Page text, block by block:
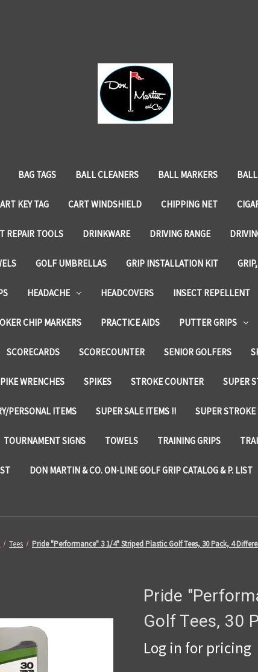
BAG TAGS BALL CLEANERS BALL MARKERS
KEY TAG CART WINDSHIELD CHIPPING NET
REPAIR TOOLS DRINKWARE DRIVING RANGE
GOLF UMBRELLAS GRIP INSTALLATION KIT
HEADACHE HEADCOVERS INSECT REPELLENT
CHIP MARKERS PRACTICE AIDS PUTTER GRIPS
SCORECARDS SCORECOUNTER SENIOR GOLFERS
WRENCHES SPIKES STROKE COUNTER SUPER
PERSONAL ITEMS SUPER SALE ITEMS !! SUPER
TOURNAMENT SIGNS TOWELS TRAINING GRIPS
DON MARTIN & CO. ON-LINE GOLF GRIP CATALOG & P. LIST
Tees Pride "Performance" 3 1/4" Striped Plastic Golf Tees, 30 Pack, 4
Pride
Golf Tees, 30
Log in for pricing